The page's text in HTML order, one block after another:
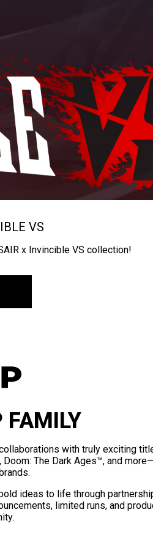
VS
x Invincible VS collection!
FAMILY
with truly exciting
The Dark Ages™, and
ideas to life through
limited runs, and